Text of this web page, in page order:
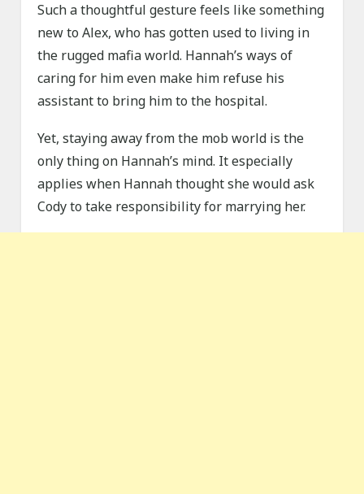
Such a thoughtful gesture feels like something
new to Alex, who has gotten used to living in
the rugged mafia world. Hannah’s ways of
caring for him even make him refuse his
assistant to bring him to the hospital.
Yet, staying away from the mob world is the
only thing on Hannah’s mind. It especially
applies when Hannah thought she would ask
Cody to take responsibility for marrying her.